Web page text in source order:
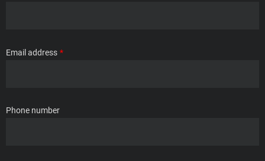
Email address
Phone number